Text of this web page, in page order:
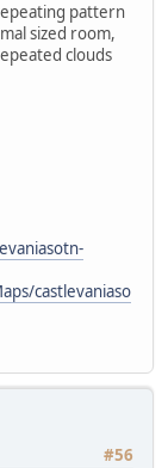
pattern
sized room,
clouds
castlevaniaso
#56